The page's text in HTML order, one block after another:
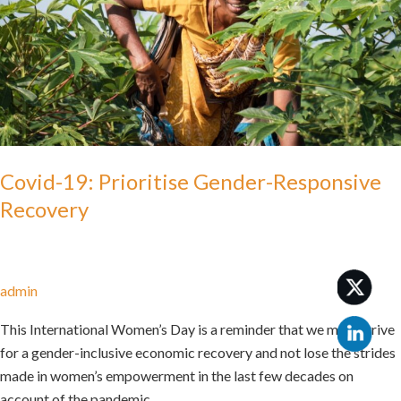
Covid-19: Prioritise Gender-Responsive
Recovery
admin
This International Women’s Day is a reminder that we must strive
for a gender-inclusive economic recovery and not lose the strides
made in women’s empowerment in the last few decades on
Recovery